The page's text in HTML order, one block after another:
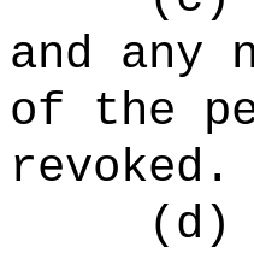
and any
of the
revoked.
(d)